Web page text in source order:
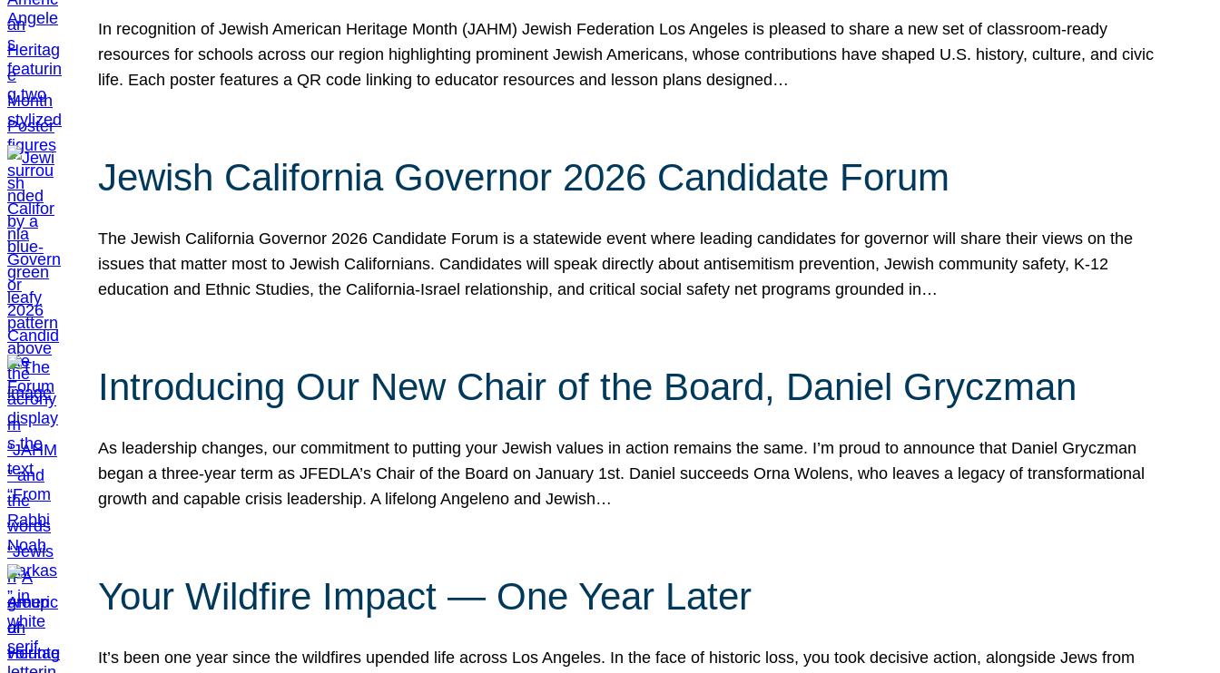
In recognition of Jewish American Heritage Month (JAHM) Jewish Federation Los Angeles is pleased to share a new set of classroom-ready
resources for schools across our region highlighting prominent Jewish Americans, whose contributions have shaped U.S. history, culture, and civic
life. Each poster features a QR code linking to educator resources and lesson plans designed…
Jewish California Governor 2026 Candidate Forum
The Jewish California Governor 2026 Candidate Forum is a statewide event where leading candidates for governor will share their views on the
issues that matter most to Jewish Californians. Candidates will speak directly about antisemitism prevention, Jewish community safety, K-12
education and Ethnic Studies, the California-Israel relationship, and critical social safety net programs grounded in…
Introducing Our New Chair of the Board, Daniel Gryczman
As leadership changes, our commitment to putting your Jewish values in action remains the same. I’m proud to announce that Daniel Gryczman
began a three-year term as JFEDLA’s Chair of the Board on January 1st. Daniel succeeds Orna Wolens, who leaves a legacy of transformational
growth and capable crisis leadership. A lifelong Angeleno and Jewish…
Your Wildfire Impact — One Year Later
It’s been one year since the wildfires upended life across Los Angeles. In the face of historic loss, you took decisive action, alongside Jews from